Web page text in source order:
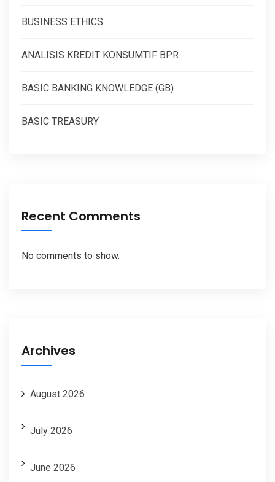
BUSINESS ETHICS
ANALISIS KREDIT KONSUMTIF BPR
BASIC BANKING KNOWLEDGE (GB)
BASIC TREASURY
Recent Comments
No comments to show.
Archives
August 2026
July 2026
June 2026